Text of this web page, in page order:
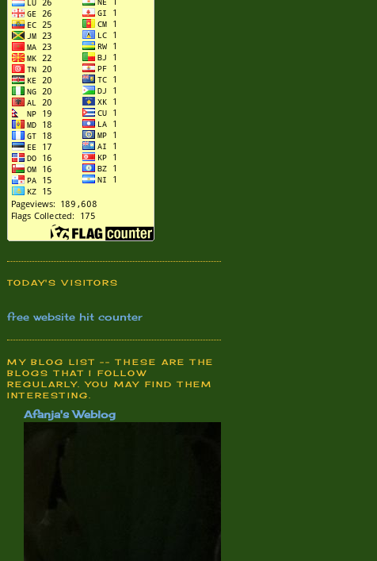
TODAY'S VISITORS
free website hit counter
MY BLOG LIST -- THESE ARE THE
BLOGS THAT I FOLLOW
REGULARLY. YOU MAY FIND THEM
INTERESTING.
Afanja's Weblog